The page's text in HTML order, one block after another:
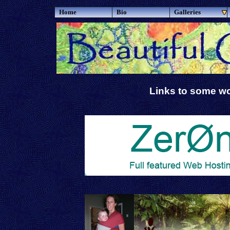
Home Bio Galleries
Links to some